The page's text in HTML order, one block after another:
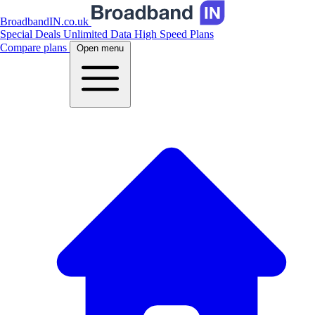
BroadbandIN.co.uk
Special Deals Unlimited Data High Speed Plans
Compare plans
Open menu